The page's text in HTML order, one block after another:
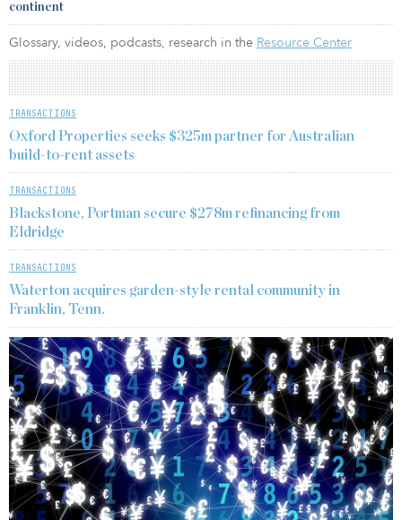
continent
Glossary, videos, podcasts, research in the Resource Center
TRANSACTIONS
Oxford Properties seeks $325m partner for Australian
build-to-rent assets
TRANSACTIONS
Blackstone, Portman secure $278m refinancing from
Eldridge
TRANSACTIONS
Waterton acquires garden-style rental community in
Franklin, Tenn.